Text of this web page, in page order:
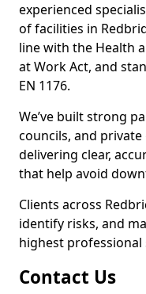
experienced
of facilities in
line with the Health
at Work Act, and
EN 1176.
We’ve built strong
councils, and
delivering clear,
that help avoid
Clients across
identify risks, and
highest professional
Contact Us